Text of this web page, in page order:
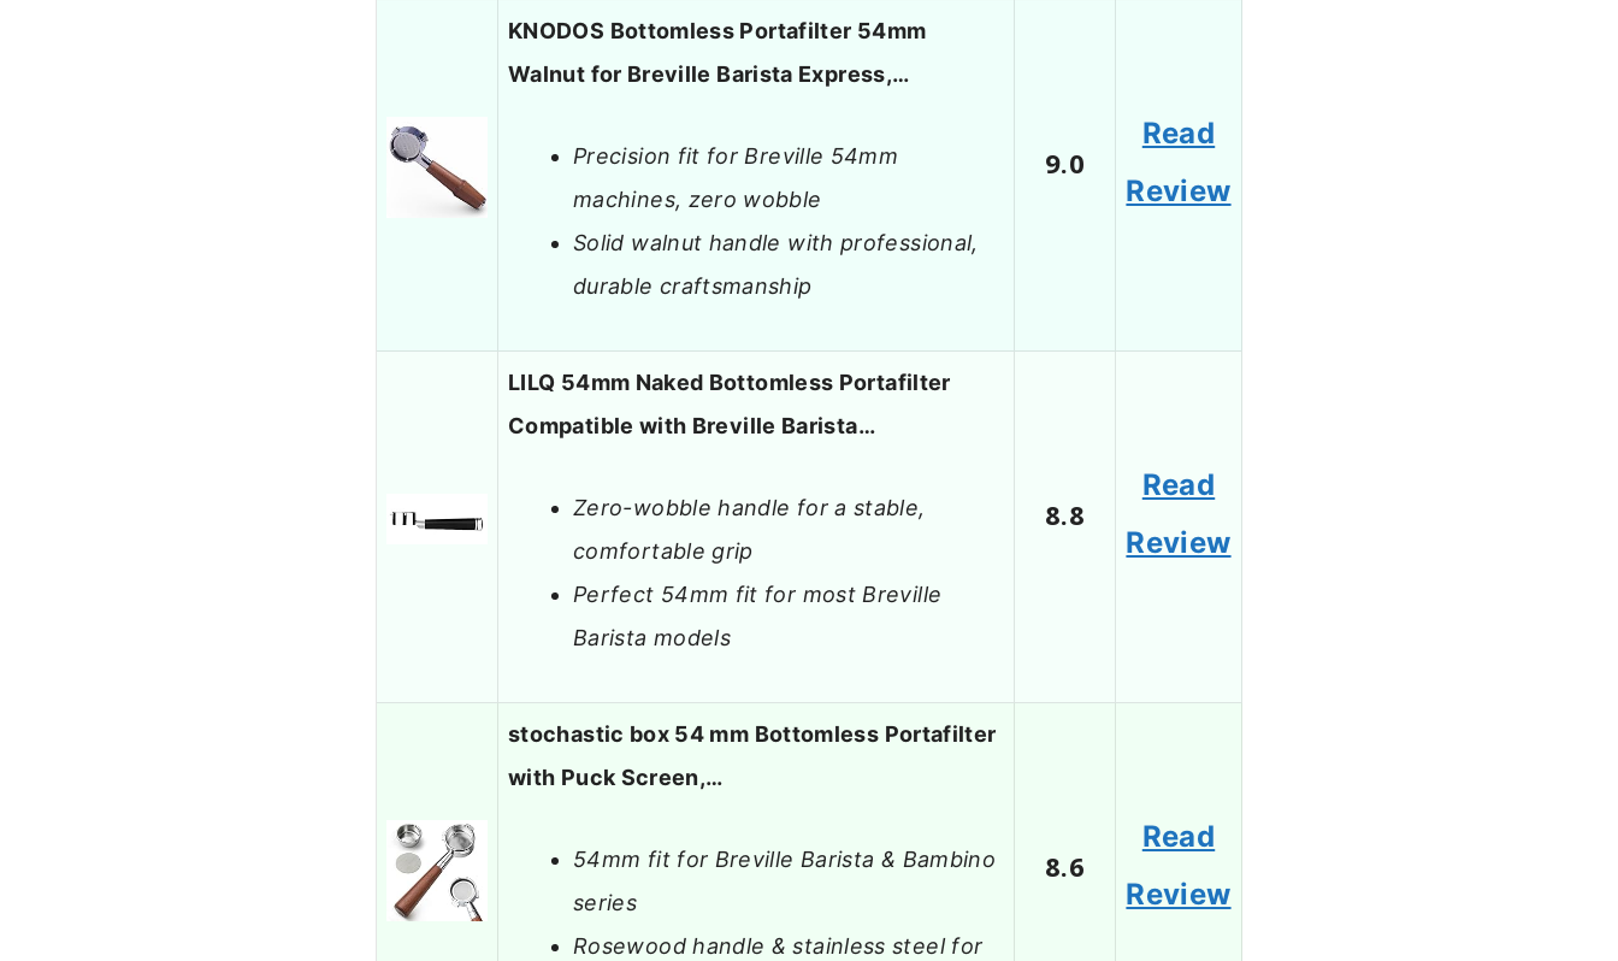
KNODOS Bottomless Portafilter 54mm
Walnut for Breville Barista Express,…
Precision fit for Breville 54mm
machines, zero wobble
Solid walnut handle with professional,
durable craftsmanship
9.0
Read
Review
LILQ 54mm Naked Bottomless Portafilter
Compatible with Breville Barista…
Zero-wobble handle for a stable,
comfortable grip
Perfect 54mm fit for most Breville
Barista models
8.8
Read
Review
stochastic box 54 mm Bottomless Portafilter
with Puck Screen,…
54mm fit for Breville Barista & Bambino
series
Rosewood handle & stainless steel for
8.6
Read
Review